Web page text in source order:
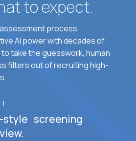
to expect.
process
AI power with decades of
take the guesswork, human
filters out of recruiting high-
style screening